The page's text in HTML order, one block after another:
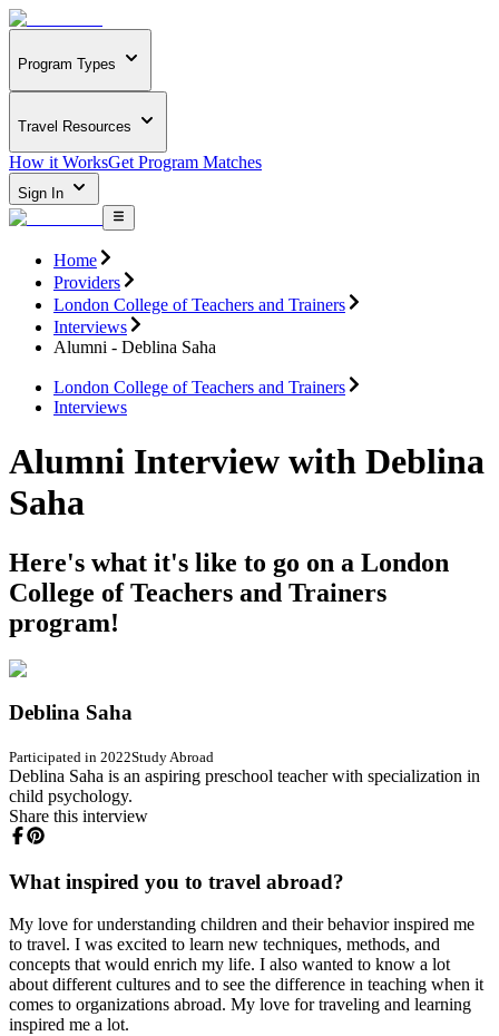
Program Types
Travel Resources
How it WorksGet Program Matches
Sign In
Home
Providers
London College of Teachers and Trainers
Interviews
Alumni - Deblina Saha
London College of Teachers and Trainers
Interviews
Alumni Interview with Deblina
Saha
Here's what it's like to go on a London
College of Teachers and Trainers
program!
Deblina Saha
Participated in 2022Study Abroad
Deblina Saha is an aspiring preschool teacher with specialization in
child psychology.
Share this interview
What inspired you to travel abroad?
My love for understanding children and their behavior inspired me
to travel. I was excited to learn new techniques, methods, and
concepts that would enrich my life. I also wanted to know a lot
about different cultures and to see the difference in teaching when it
comes to organizations abroad. My love for traveling and learning
inspired me a lot.